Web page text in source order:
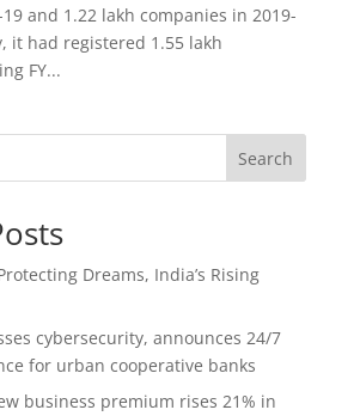
and 1.22 lakh companies in 2019-
it had registered 1.55 lakh
FY...
Search
Dreams, India’s Rising
cybersecurity, announces 24/7
for urban cooperative banks
business premium rises 21% in